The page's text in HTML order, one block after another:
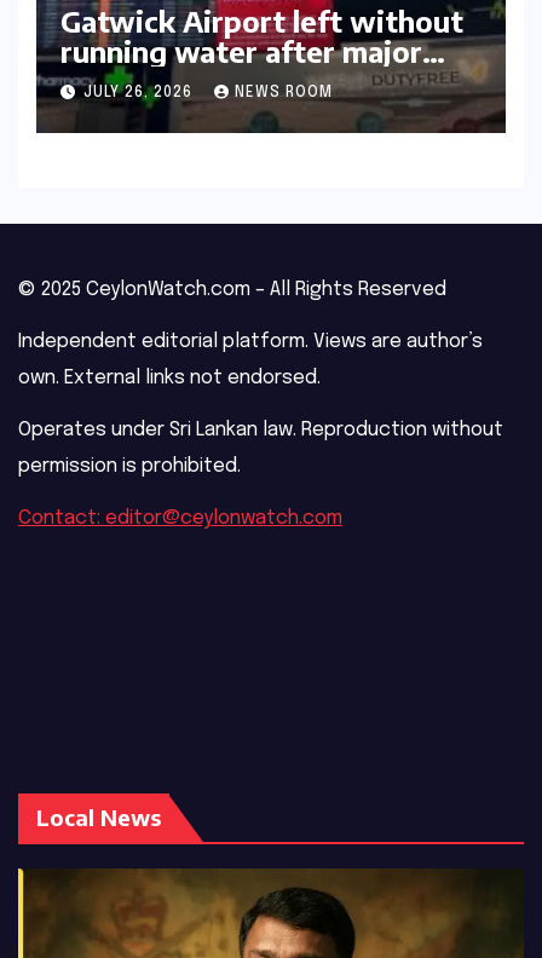
Gatwick Airport left without
running water after major
outage​​
JULY 26, 2026 NEWS ROOM
© 2025 CeylonWatch.com – All Rights Reserved
Independent editorial platform. Views are author’s
own. External links not endorsed.
Operates under Sri Lankan law. Reproduction without
permission is prohibited.
Contact: editor@ceylonwatch.com
Local News